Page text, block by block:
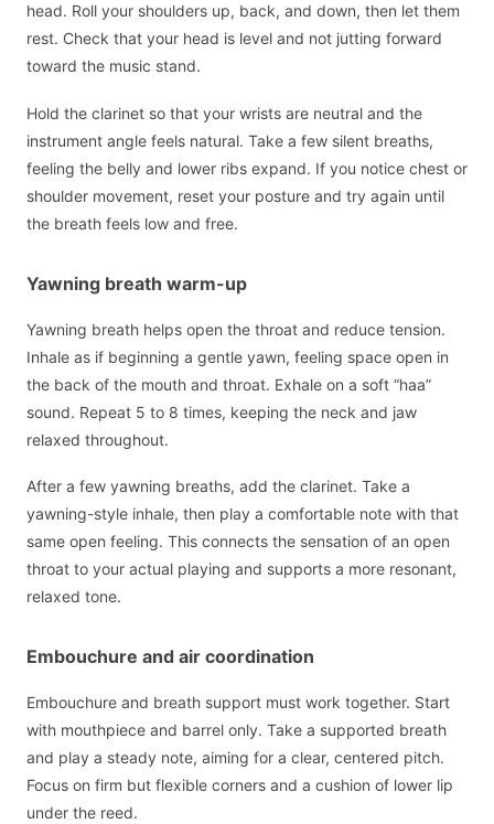
head. Roll your shoulders up, back, and down, then let them
rest. Check that your head is level and not jutting forward
toward the music stand.
Hold the clarinet so that your wrists are neutral and the
instrument angle feels natural. Take a few silent breaths,
feeling the belly and lower ribs expand. If you notice chest or
shoulder movement, reset your posture and try again until
the breath feels low and free.
Yawning breath warm-up
Yawning breath helps open the throat and reduce tension.
Inhale as if beginning a gentle yawn, feeling space open in
the back of the mouth and throat. Exhale on a soft “haa”
sound. Repeat 5 to 8 times, keeping the neck and jaw
relaxed throughout.
After a few yawning breaths, add the clarinet. Take a
yawning-style inhale, then play a comfortable note with that
same open feeling. This connects the sensation of an open
throat to your actual playing and supports a more resonant,
relaxed tone.
Embouchure and air coordination
Embouchure and breath support must work together. Start
with mouthpiece and barrel only. Take a supported breath
and play a steady note, aiming for a clear, centered pitch.
Focus on firm but flexible corners and a cushion of lower lip
under the reed.